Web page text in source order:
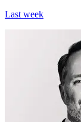
Last week